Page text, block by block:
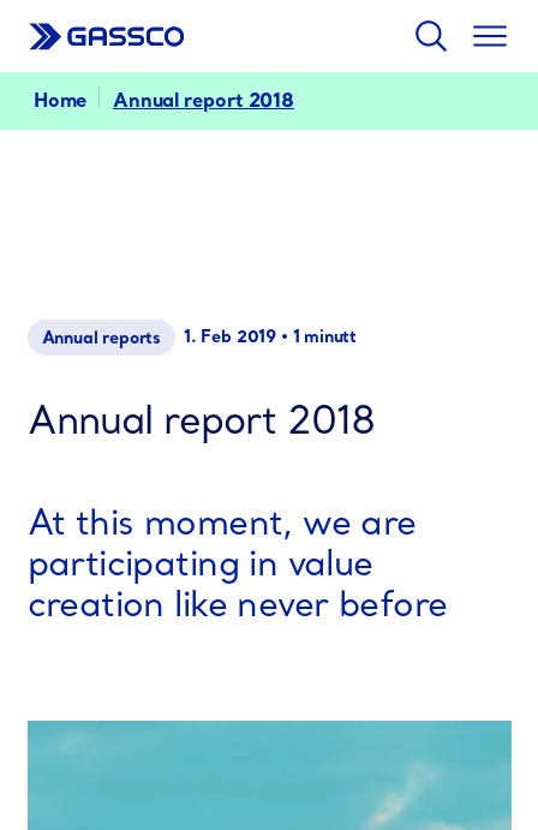
Search
Home Annual report 2018
Annual reports 1. Feb 2019 • 1 minutt
Annual report 2018
At this moment, we are
participating in value
creation like never before